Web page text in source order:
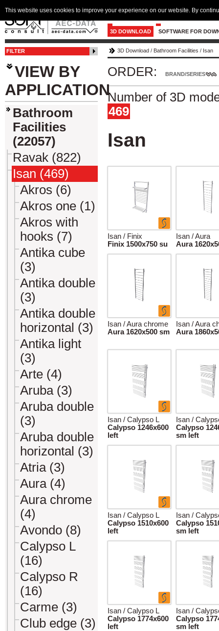
3D DOWNLOAD SOFTWARE FOR
FILTER
VIEW BY
APPLICATION
Bathroom
Facilities
(22057)
Ravak (822)
Isan (469)
Akros (6)
Akros one (1)
Akros with
hooks (7)
Antika cube
(3)
Antika double
(3)
Antika double
horizontal (3)
Antika light
(3)
Arte (4)
Aruba (3)
Aruba double
(3)
Aruba double
horizontal (3)
Atria (3)
Aura (4)
Aura chrome
(4)
Avondo (8)
Calypso L
(16)
Calypso R
(16)
Carme (3)
Club edge (3)
3D Download / Bathroom Facilities / Isan
ORDER: BRAND/SERIES
Number of 3D
469
Isan
Isan / Finix
Finix 1500x750 su
Isan / Aura
Aura
Isan / Aura chrome
Aura 1620x500 sm
Isan / Aura
Aura
Isan / Calypso L
Calypso 1246x600
left
Isan /
Calypso
sm left
Isan / Calypso L
Calypso 1510x600
left
Isan /
Calypso
sm left
Isan / Calypso L
Calypso 1774x600
left
Isan /
Calypso
sm left
This website uses cookies to improve your experience on our website. By